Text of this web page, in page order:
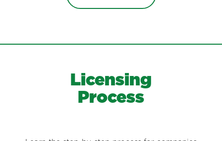
Licensing
Process